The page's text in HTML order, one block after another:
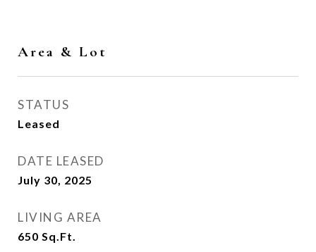
Area & Lot
STATUS
Leased
DATE LEASED
July 30, 2025
LIVING AREA
650 Sq.Ft.